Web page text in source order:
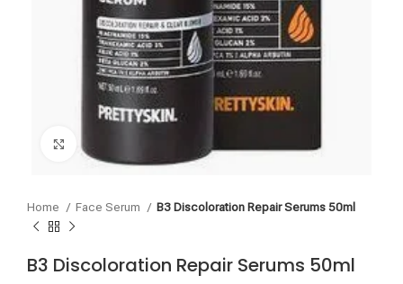
Home Face Serum B3 Discoloration Repair Serums 50ml
B3 Discoloration Repair Serums 50ml